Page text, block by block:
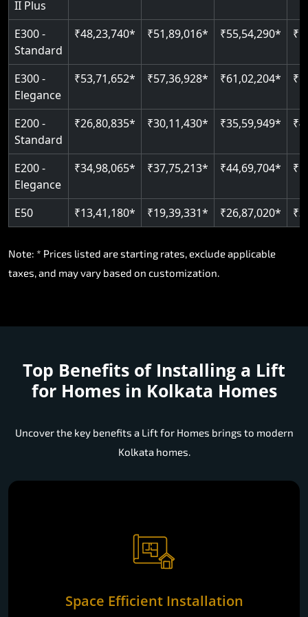
II Plus
E300 -
Standard
₹48,23,740* ₹51,89,016* ₹55,54,290*
E300 -
Elegance
₹53,71,652* ₹57,36,928* ₹61,02,204*
E200 -
Standard
₹26,80,835* ₹30,11,430* ₹35,59,949*
E200 -
Elegance
₹34,98,065* ₹37,75,213* ₹44,69,704*
E50 ₹13,41,180* ₹19,39,331* ₹26,87,020*
Note: * Prices listed are starting rates, exclude applicable
taxes, and may vary based on customization.
Top Benefits of Installing a Lift
for Homes in Kolkata Homes
Uncover the key benefits a Lift for Homes brings to modern
Kolkata homes.
Space Efficient Installation